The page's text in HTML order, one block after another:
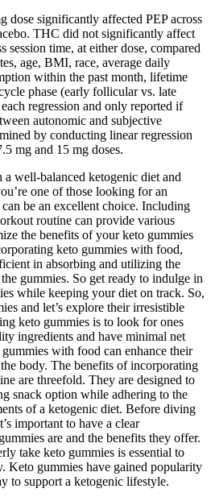
dose significantly affected PEP across
THC did not significantly affect
session time, at either dose, compared
age, BMI, race, average daily
within the past month, lifetime
phase (early follicular vs. late
regression and only reported if
autonomic and subjective
by conducting linear regression
mg and 15 mg doses.
well-balanced ketogenic diet and
one of those looking for an
be an excellent choice. Including
routine can provide various
the benefits of your keto gummies
keto gummies with food,
in absorbing and utilizing the
gummies. So get ready to indulge in
while keeping your diet on track. So,
and let’s explore their irresistible
keto gummies is to look for ones
ingredients and have minimal net
with food can enhance their
body. The benefits of incorporating
are threefold. They are designed to
snack option while adhering to the
of a ketogenic diet. Before diving
important to have a clear
are and the benefits they offer.
take keto gummies is essential to
Keto gummies have gained popularity
to support a ketogenic lifestyle.